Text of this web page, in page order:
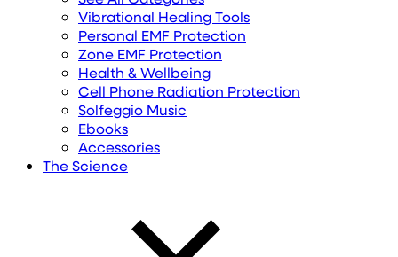
Vibrational Healing Tools
Personal EMF Protection
Zone EMF Protection
Health & Wellbeing
Cell Phone Radiation Protection
Solfeggio Music
Ebooks
Accessories
The Science